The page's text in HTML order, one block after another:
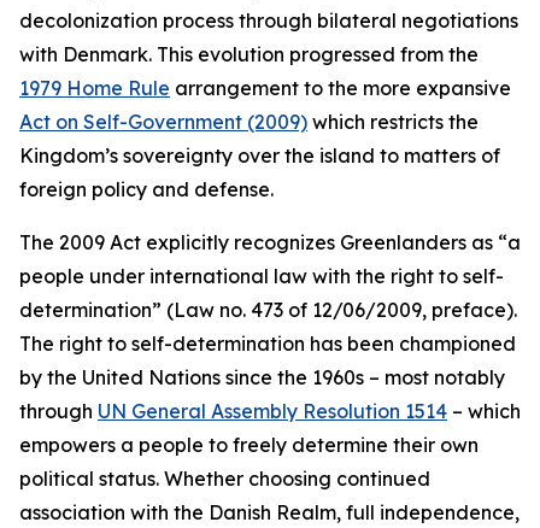
decolonization process through bilateral negotiations
with Denmark. This evolution progressed from the
1979 Home Rule arrangement to the more expansive
Act on Self-Government (2009) which restricts the
Kingdom’s sovereignty over the island to matters of
foreign policy and defense.
The 2009 Act explicitly recognizes Greenlanders as “a
people under international law with the right to self-
determination” (Law no. 473 of 12/06/2009, preface).
The right to self-determination has been championed
by the United Nations since the 1960s – most notably
through UN General Assembly Resolution 1514 – which
empowers a people to freely determine their own
political status. Whether choosing continued
association with the Danish Realm, full independence,